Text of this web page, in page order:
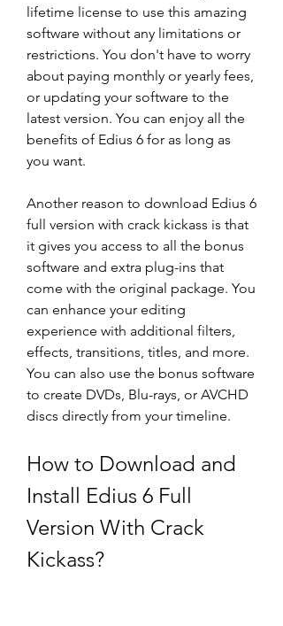
lifetime license to use this amazing
software without any limitations or
restrictions. You don't have to worry
about paying monthly or yearly fees,
or updating your software to the
latest version. You can enjoy all the
benefits of Edius 6 for as long as
you want.
Another reason to download Edius 6
full version with crack kickass is that
it gives you access to all the bonus
software and extra plug-ins that
come with the original package. You
can enhance your editing
experience with additional filters,
effects, transitions, titles, and more.
You can also use the bonus software
to create DVDs, Blu-rays, or AVCHD
discs directly from your timeline.
How to Download and
Install Edius 6 Full
Version With Crack
Kickass?